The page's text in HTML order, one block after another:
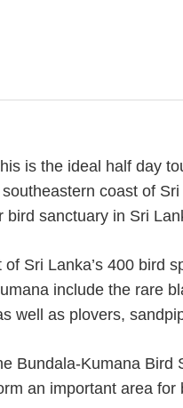
is the ideal half day
coast of
sanctuary in Sri
Sri Lanka’s 400 bird
include the rare
well as plovers,
Bundala-Kumana
an important area for